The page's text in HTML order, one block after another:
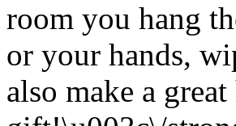
room you hang
or your hands,
also make a